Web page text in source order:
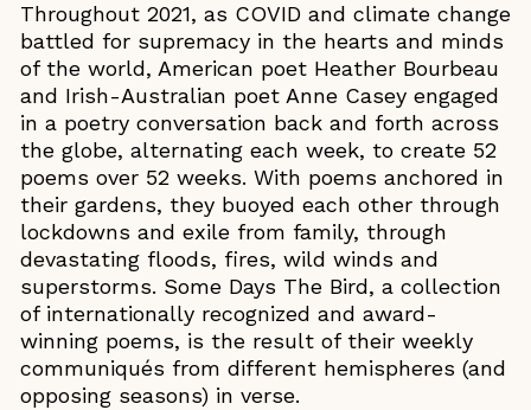
Throughout 2021, as COVID and climate change
battled for supremacy in the hearts and minds
of the world, American poet Heather Bourbeau
and Irish-Australian poet Anne Casey engaged
in a poetry conversation back and forth across
the globe, alternating each week, to create 52
poems over 52 weeks. With poems anchored in
their gardens, they buoyed each other through
lockdowns and exile from family, through
devastating floods, fires, wild winds and
superstorms. Some Days The Bird, a collection
of internationally recognized and award-
winning poems, is the result of their weekly
communiqués from different hemispheres (and
opposing seasons) in verse.